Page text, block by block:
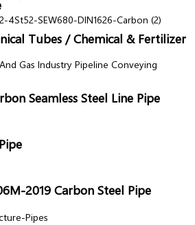
Tubes / Chemical & Fertilizer
Seamless Steel Line Pipe
2019 Carbon Steel Pipe